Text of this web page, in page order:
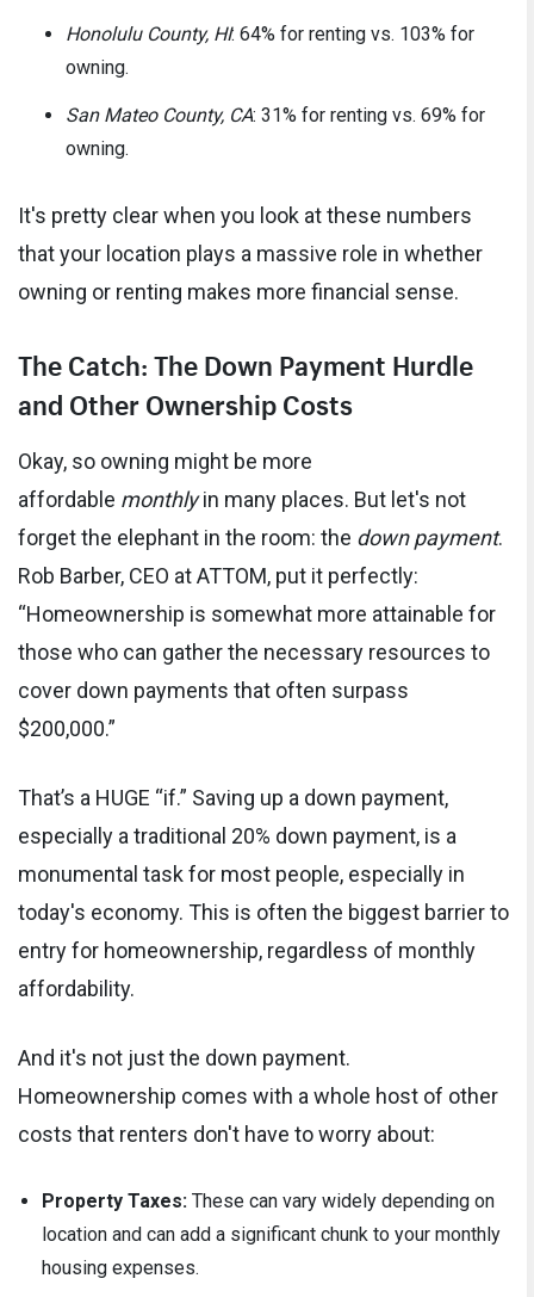
Honolulu County, HI: 64% for renting vs. 103% for
owning.
San Mateo County, CA: 31% for renting vs. 69% for
owning.
It's pretty clear when you look at these numbers
that your location plays a massive role in whether
owning or renting makes more financial sense.
The Catch: The Down Payment Hurdle
and Other Ownership Costs
Okay, so owning might be more
affordable monthlyin many places. But let's not
forget the elephant in the room: the down payment.
Rob Barber, CEO at ATTOM, put it perfectly:
“Homeownership is somewhat more attainable for
those who can gather the necessary resources to
cover down payments that often surpass
$200,000.”
That’s a HUGE “if.” Saving up a down payment,
especially a traditional 20% down payment, is a
monumental task for most people, especially in
today's economy. This is often the biggest barrier to
entry for homeownership, regardless of monthly
affordability.
And it's not just the down payment.
Homeownership comes with a whole host of other
costs that renters don't have to worry about:
Property Taxes: These can vary widely depending on
location and can add a significant chunk to your monthly
housing expenses.